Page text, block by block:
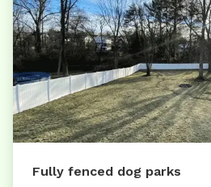
Fully fenced dog parks